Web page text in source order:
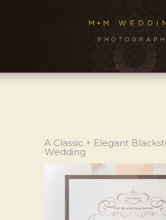
A Classic + Elegant
Wedding